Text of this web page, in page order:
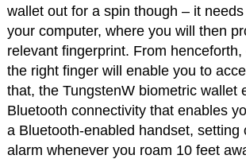
wallet out for a spin though – it
your computer, where you will then
relevant fingerprint. From
the right finger will enable you to
that, the TungstenW biometric wallet
Bluetooth connectivity that enables
a Bluetooth-enabled handset, setting
alarm whenever you roam 10 feet